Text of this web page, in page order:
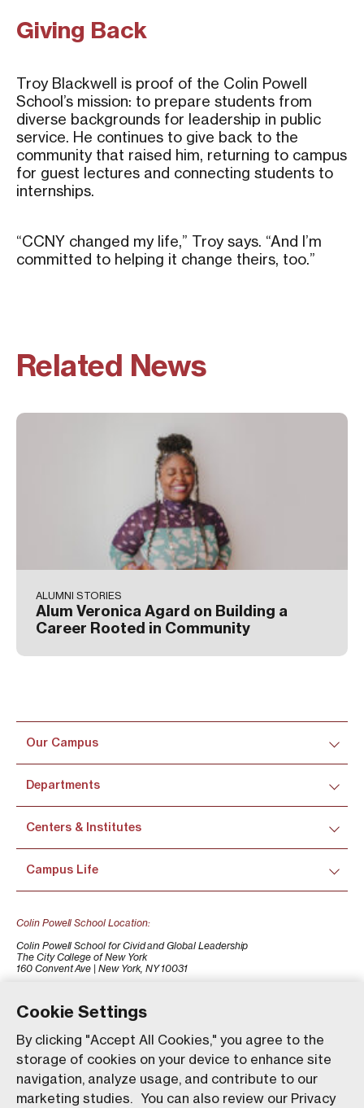
Cookie Settings
By clicking "Accept All Cookies," you agree to the
storage of cookies on your device to enhance site
navigation, analyze usage, and contribute to our
marketing studies. You can also review our Privacy
Giving Back
Troy Blackwell is proof of the Colin Powell
School’s mission: to prepare students from
diverse backgrounds for leadership in public
service. He continues to give back to the
community that raised him, returning to campus
for guest lectures and connecting students to
internships.
“CCNY changed my life,” Troy says. “And I’m
committed to helping it change theirs, too.”
Related News
ALUMNI STORIES
Alum Veronica Agard on Building a
Career Rooted in Community
Our Campus
Departments
Centers & Institutes
Campus Life
Colin Powell School Location:
Colin Powell School for Civid and Global Leadership
The City College of New York
160 Convent Ave | New York, NY 10031
colinpowellschool@ccny.cuny.edu